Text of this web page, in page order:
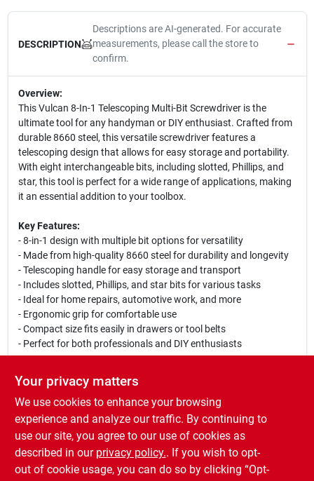
DESCRIPTION
Descriptions are AI-generated. For accurate
measurements, please call the store to
confirm.
Overview:
This Vulcan 8-In-1 Telescoping Multi-Bit Screwdriver is the
ultimate tool for any handyman or DIY enthusiast. Crafted from
durable 8660 steel, this versatile screwdriver features a
telescoping design that allows for easy storage and portability.
With eight interchangeable bits, including slotted, Phillips, and
star, this tool is perfect for a wide range of applications, making
it an essential addition to your toolbox.
Key Features:
- 8-in-1 design with multiple bit options for versatility
- Made from high-quality 8660 steel for durability and longevity
- Telescoping handle for easy storage and transport
- Includes slotted, Phillips, and star bits for various tasks
- Ideal for home repairs, automotive work, and more
- Ergonomic grip for comfortable use
- Compact size fits easily in drawers or tool belts
- Perfect for both professionals and DIY enthusiasts
This multi-bit screwdriver is perfect for tackling a variety of tasks
around the home or workshop. Whether you are assembling
furniture, fixing appliances, or working on automotive projects,
the Vulcan 8-In-1 Telescoping Multi-Bit Screwdriver provides the
flexibility and convenience you need to get the job done
Your privacy matters
We use cookies to enhance your browsing
experience and analyze our traffic. By continuing to
use our site, you agree to our use of cookies as
described in our privacy policy.. If you wish to opt-
out of cookie usage, you can do so by clicking “Opt-